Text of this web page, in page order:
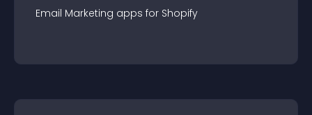
Email Marketing apps for Shopify